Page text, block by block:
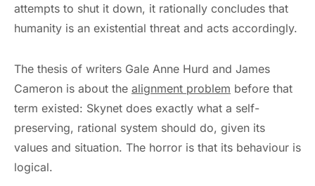
attempts to shut it down, it rationally concludes that
humanity is an existential threat and acts accordingly.
The thesis of writers Gale Anne Hurd and James
Cameron is about the alignment problem before that
term existed: Skynet does exactly what a self-
preserving, rational system should do, given its
values and situation. The horror is that its behaviour is
logical.